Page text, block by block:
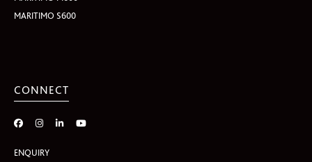
MARITIMO S600
CONNECT
ENQUIRY